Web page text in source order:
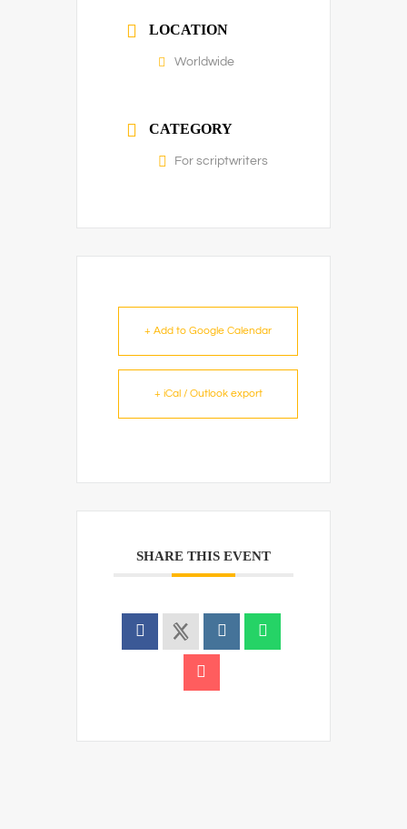
LOCATION
Worldwide
CATEGORY
For scriptwriters
+ Add to Google Calendar
+ iCal / Outlook export
SHARE THIS EVENT